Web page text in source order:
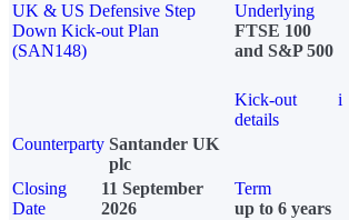
UK & US Defensive Step
Down Kick-out Plan
(SAN148)
Underlying
FTSE 100
and S&P 500
Kick-out
details
i
Counterparty Santander UK
plc
Closing
Date
11 September
2026
Term
up to 6 years